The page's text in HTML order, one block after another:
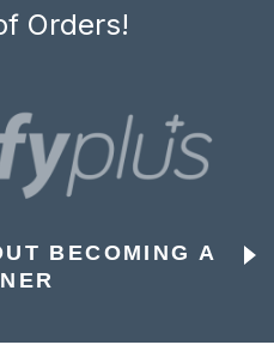
Orders!
BECOMING A